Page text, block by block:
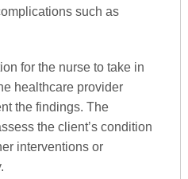
such as
for the nurse to take in
healthcare provider
the findings. The
the client’s condition
interventions or